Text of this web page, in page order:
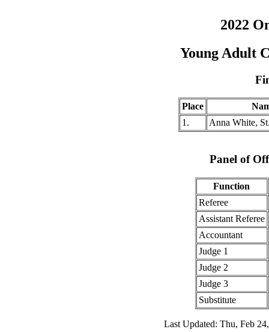
2022
Young Adult
Place
1.
Anna White,
Panel of
Function
Referee
Assistant Referee
Accountant
Judge 1
Judge 2
Judge 3
Substitute
Last Updated: Thu, Feb